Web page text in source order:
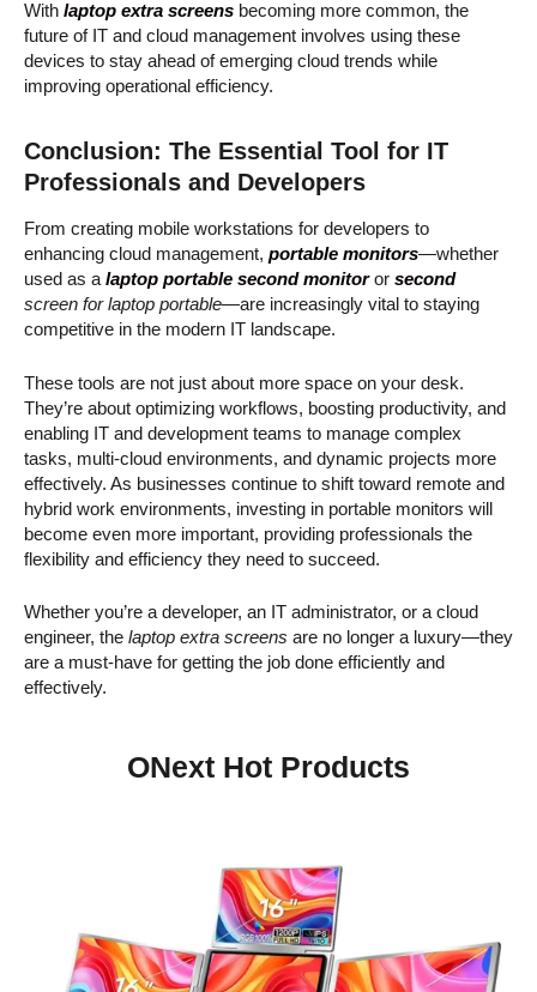
With laptop extra screens becoming more common, the
future of IT and cloud management involves using these
devices to stay ahead of emerging cloud trends while
improving operational efficiency.
Conclusion: The Essential Tool for IT
Professionals and Developers
From creating mobile workstations for developers to
enhancing cloud management, portable monitors—whether
used as alaptop portable second monitoror second
screen for laptop portable—are increasingly vital to staying
competitive in the modern IT landscape.
These tools are not just about more space on your desk.
They’re about optimizing workflows, boosting productivity, and
enabling IT and development teams to manage complex
tasks, multi-cloud environments, and dynamic projects more
effectively. As businesses continue to shift toward remote and
hybrid work environments, investing in portable monitors will
become even more important, providing professionals the
flexibility and efficiency they need to succeed.
Whether you’re a developer, an IT administrator, or a cloud
engineer, the laptop extra screens are no longer a luxury—they
are a must-have for getting the job done efficiently and
effectively.
ONext Hot Products